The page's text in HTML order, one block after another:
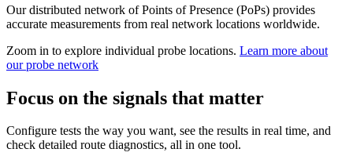
Our distributed network of Points of Presence (PoPs) provides
accurate measurements from real network locations worldwide.
Zoom in to explore individual probe locations. Learn more about
our probe network
Focus on the signals that matter
Configure tests the way you want, see the results in real time, and
check detailed route diagnostics, all in one tool.